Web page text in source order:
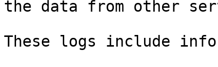
the data from other
These logs include